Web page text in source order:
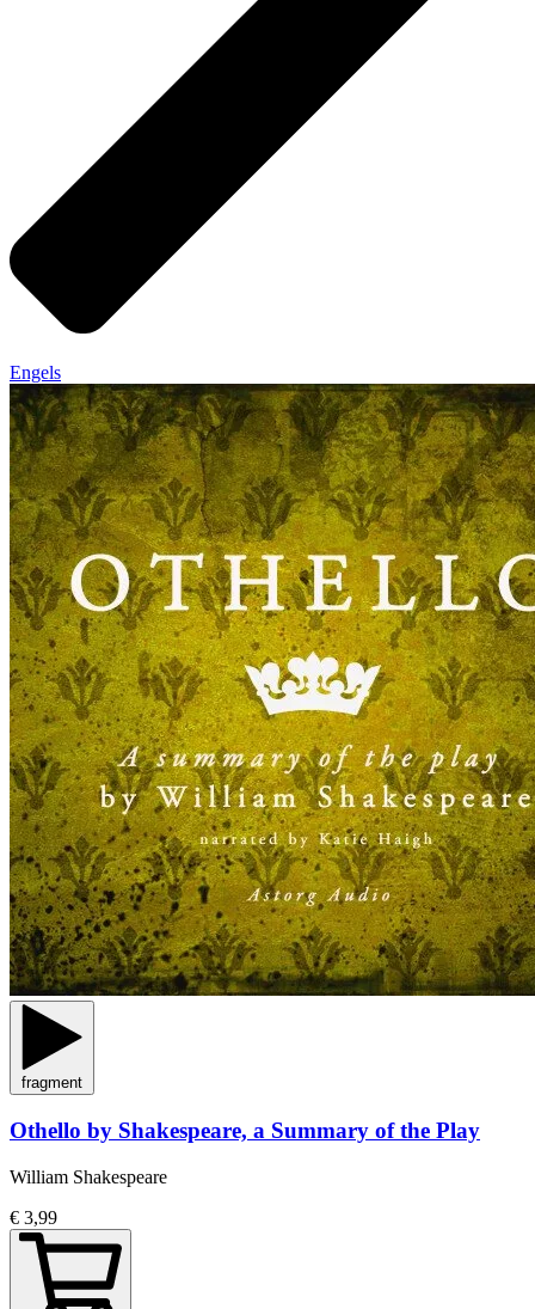
Engels
fragment
Othello by Shakespeare, a Summary of the Play
William Shakespeare
€ 3,99